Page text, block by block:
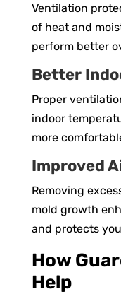
Ventilation
of heat and
perform better
Better
Proper
indoor
more
Improved
Removing
mold growth
and protects
How
Help